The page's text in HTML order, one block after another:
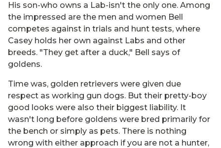
His son-who owns a Lab-isn't the only one. Among
the impressed are the men and women Bell
competes against in trials and hunt tests, where
Casey holds her own against Labs and other
breeds. "They get after a duck," Bell says of
goldens.
Time was, golden retrievers were given due
respect as working gun dogs. But their pretty-boy
good looks were also their biggest liability. It
wasn't long before goldens were bred primarily for
the bench or simply as pets. There is nothing
wrong with either approach if you are not a hunter,